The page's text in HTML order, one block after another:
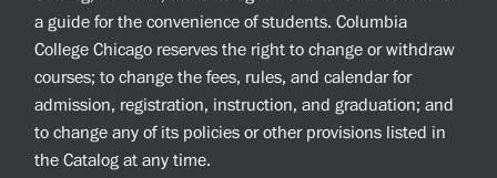
a guide for the convenience of students. Columbia
College Chicago reserves the right to change or withdraw
courses; to change the fees, rules, and calendar for
admission, registration, instruction, and graduation; and
to change any of its policies or other provisions listed in
the Catalog at any time.